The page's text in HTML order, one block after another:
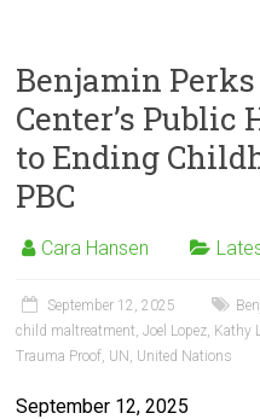
Benjamin
Center’s
to Ending
PBC
Cara Hansen
September 12, 2025
child maltreatment,Joel Lopez, Kathy
Trauma Proof, UN , United Nations
September 12, 2025